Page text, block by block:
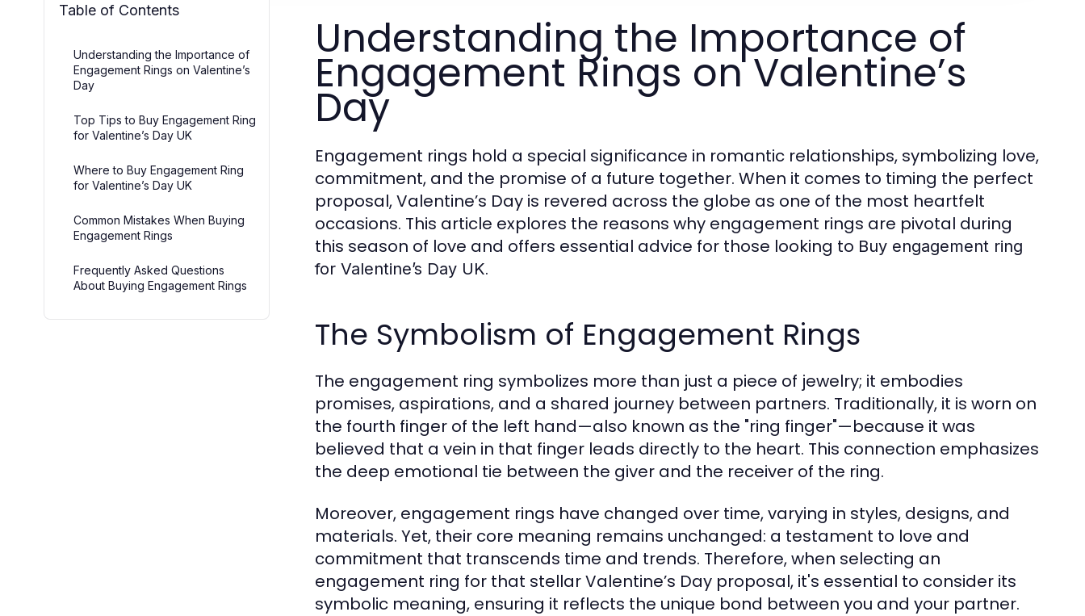
Table of Contents
Understanding the Importance of
Engagement Rings on Valentine’s
Day
Top Tips to Buy Engagement Ring
for Valentine’s Day UK
Where to Buy Engagement Ring
for Valentine’s Day UK
Common Mistakes When Buying
Engagement Rings
Frequently Asked Questions
About Buying Engagement Rings
Understanding the Importance of
Engagement Rings on Valentine’s
Day
Engagement rings hold a special significance in romantic relationships, symbolizing love,
commitment, and the promise of a future together. When it comes to timing the perfect
proposal, Valentine’s Day is revered across the globe as one of the most heartfelt
occasions. This article explores the reasons why engagement rings are pivotal during
this season of love and offers essential advice for those looking to Buy engagement ring
for Valentine’s Day UK.
The Symbolism of Engagement Rings
The engagement ring symbolizes more than just a piece of jewelry; it embodies
promises, aspirations, and a shared journey between partners. Traditionally, it is worn on
the fourth finger of the left hand—also known as the "ring finger"—because it was
believed that a vein in that finger leads directly to the heart. This connection emphasizes
the deep emotional tie between the giver and the receiver of the ring.
Moreover, engagement rings have changed over time, varying in styles, designs, and
materials. Yet, their core meaning remains unchanged: a testament to love and
commitment that transcends time and trends. Therefore, when selecting an
engagement ring for that stellar Valentine’s Day proposal, it's essential to consider its
symbolic meaning, ensuring it reflects the unique bond between you and your partner.